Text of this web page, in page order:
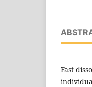
Fast